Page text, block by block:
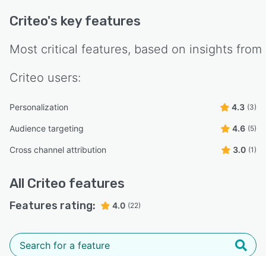
Criteo's key features
Most critical features, based on insights from
Criteo users:
Personalization 4.3 (3)
Audience targeting 4.6 (5)
Cross channel attribution 3.0 (1)
All Criteo features
Features rating: 4.0 (22)